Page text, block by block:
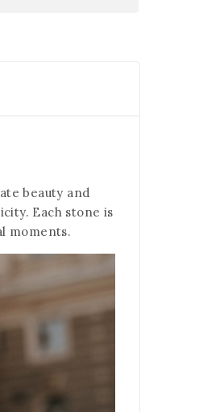
beauty and
Each stone is
moments.